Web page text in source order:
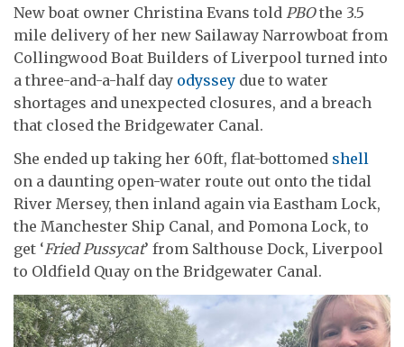
New boat owner Christina Evans told PBOthe 3.5
mile delivery of her new Sailaway Narrowboat from
Collingwood Boat Builders of Liverpool turned into
a three-and-a-half day odyssey due to water
shortages and unexpected closures, and a breach
that closed the Bridgewater Canal.
She ended up taking her 60ft, flat-bottomed shell
on a daunting open-water route out onto the tidal
River Mersey, then inland again via Eastham Lock,
the Manchester Ship Canal, and Pomona Lock, to
get ‘Fried Pussycat’ from Salthouse Dock, Liverpool
to Oldfield Quay on the Bridgewater Canal.